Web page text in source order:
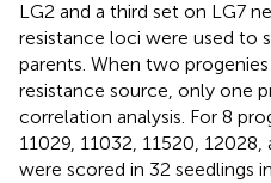
LG2 and a third set on LG7
resistance loci were used to
parents. When two
resistance source, only one
correlation analysis. For 8
11029, 11032, 11520,
were scored in 32 seedlings